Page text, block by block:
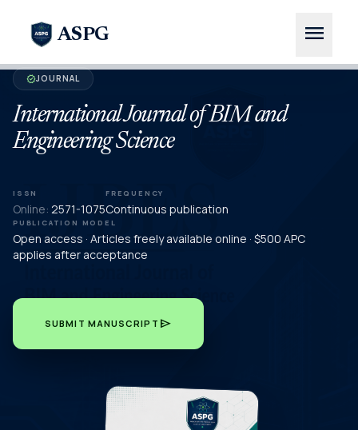
ASPG menu
verifiedJOURNAL
International Journal of BIM and
Engineering Science
ISSN
Online: 2571-1075
FREQUENCY
Continuous publication
PUBLICATION MODEL
Open access · Articles freely available online · $500 APC
applies after acceptance
SUBMIT MANUSCRIPT send